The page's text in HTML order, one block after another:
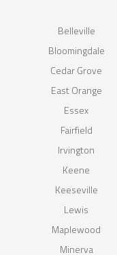
Belleville
Bloomingdale
Cedar Grove
East Orange
Essex
Fairfield
Irvington
Keene
Keeseville
Lewis
Maplewood
Minerva